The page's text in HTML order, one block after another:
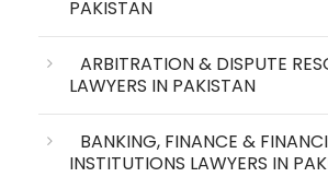
PAKISTAN
ARBITRATION & DISPUTE
LAWYERS IN PAKISTAN
BANKING, FINANCE &
INSTITUTIONS LAWYERS IN